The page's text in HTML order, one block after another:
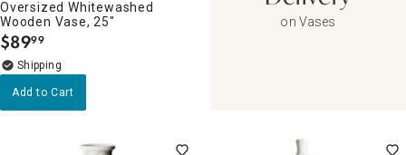
Oversized Whitewashed
Wooden Vase, 25"
$89.
99
Add to Cart
on Vases